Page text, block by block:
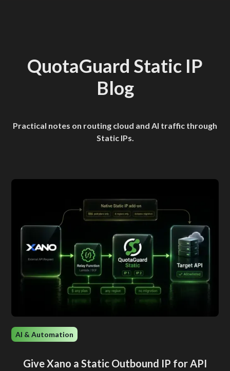
QuotaGuard Static IP
Blog
Practical notes on routing cloud and AI traffic through
Static IPs.
AI & Automation
Give Xano a Static Outbound IP for API